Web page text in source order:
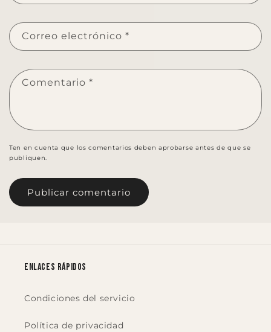
Correo electrónico *
Comentario *
Ten en cuenta que los comentarios deben aprobarse antes de que se
publiquen.
Enlaces rápidos
Condiciones del servicio
Política de privacidad